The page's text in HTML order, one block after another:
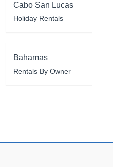
Cabo San Lucas
Holiday Rentals
Bahamas
Rentals By Owner